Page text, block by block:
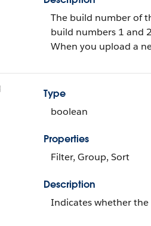
The build number of
build numbers 1 and
When you upload a
Type
boolean
Properties
Filter, Group, Sort
Description
Indicates whether the